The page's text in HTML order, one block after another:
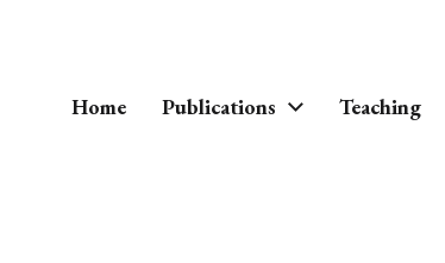
Home Publications Teaching